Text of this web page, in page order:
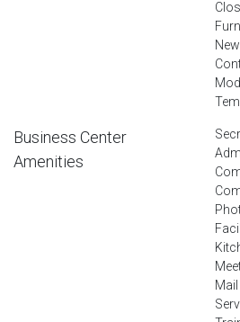
Business Center
Amenities